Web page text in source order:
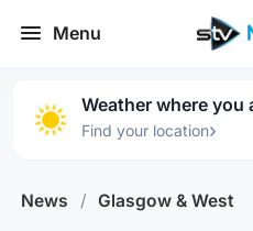
Menu
Weather where you
Find your location›
News / Glasgow & West